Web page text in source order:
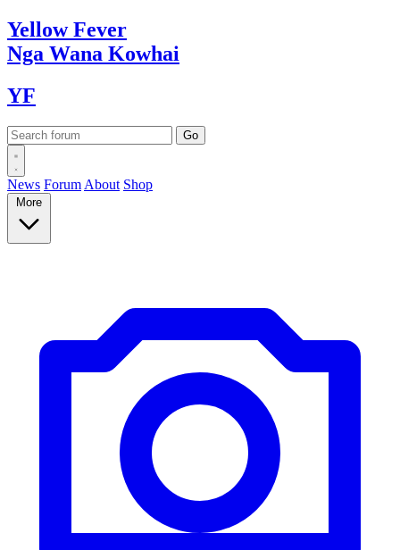
YellowFever
Nga Wana Kowhai
YF
News Forum About Shop
More